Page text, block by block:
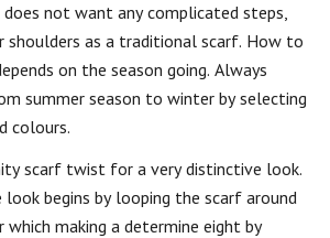
not want any complicated steps,
shoulders as a traditional scarf. How to
on the season going. Always
summer season to winter by selecting
colours.
scarf twist for a very distinctive look.
look begins by looping the scarf around
making a determine eight by